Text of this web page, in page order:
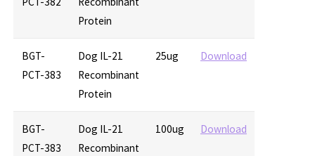
Protein
BGT-
PCT-383
Dog IL-21
Recombinant
Protein
25ug Download
BGT-
PCT-383
Dog IL-21
Recombinant
100ug Download